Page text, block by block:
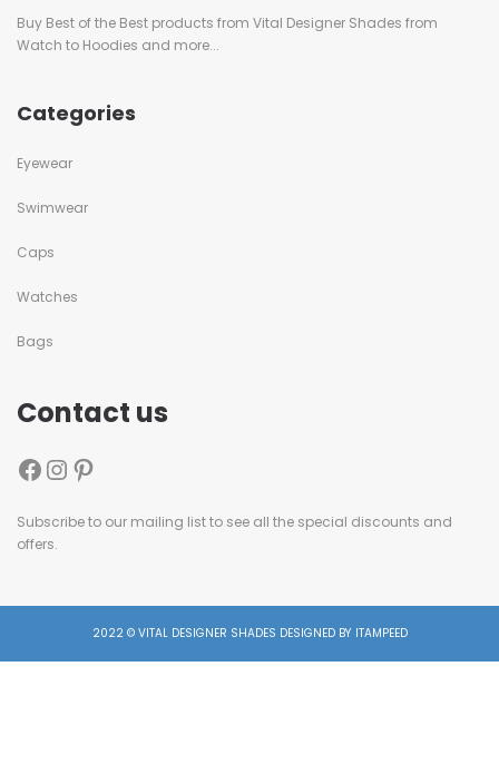
Buy Best of the Best products from Vital Designer Shades from
Watch to Hoodies and more...
Categories
Eyewear
Swimwear
Caps
Watches
Bags
Contact us
Subscribe to our mailing list to see all the special discounts and
offers.
2022 © VITAL DESIGNER SHADES DESIGNED BY ITAMPEED